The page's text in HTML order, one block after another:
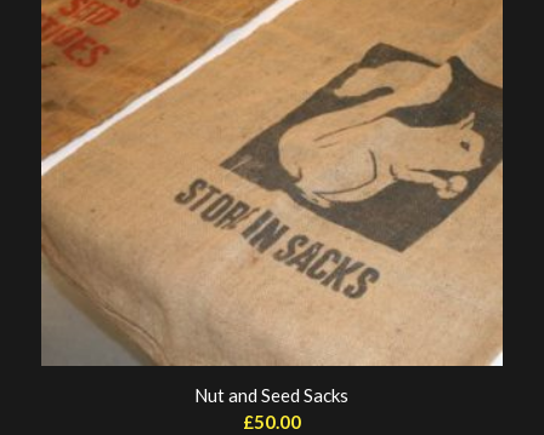
Nut and Seed Sacks
£50.00